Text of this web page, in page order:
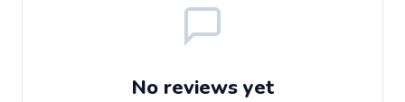
No reviews yet